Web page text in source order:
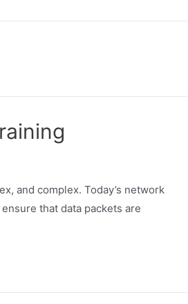
and complex. Today’s network
that data packets are